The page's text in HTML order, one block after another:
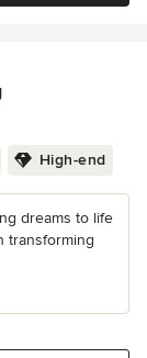
High-end
dreams to life
transforming